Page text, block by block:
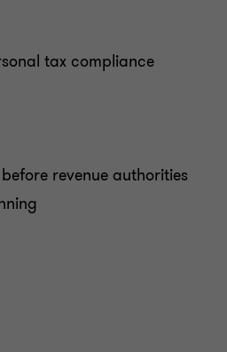
tax compliance
revenue authorities